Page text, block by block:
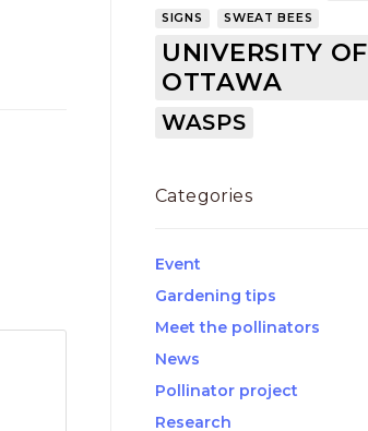
SIGNS SWEAT BEES
UNIVERSITY OF
OTTAWA
WASPS
Categories
Event
Gardening tips
Meet the pollinators
News
Pollinator project
Research